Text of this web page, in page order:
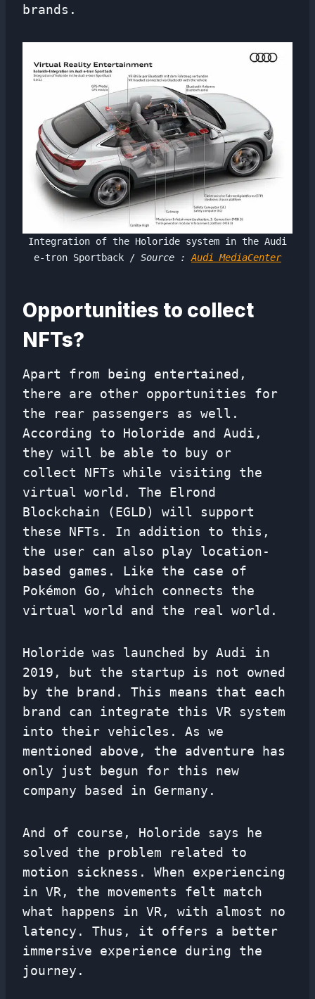
brands.
Integration of the Holoride system in the Audi
e-tron Sportback / Source : Audi MediaCenter
Opportunities to collect
NFTs?
Apart from being entertained,
there are other opportunities for
the rear passengers as well.
According to Holoride and Audi,
they will be able to buy or
collect NFTs while visiting the
virtual world. The Elrond
Blockchain (EGLD) will support
these NFTs. In addition to this,
the user can also play location-
based games. Like the case of
Pokémon Go, which connects the
virtual world and the real world.
Holoride was launched by Audi in
2019, but the startup is not owned
by the brand. This means that each
brand can integrate this VR system
into their vehicles. As we
mentioned above, the adventure has
only just begun for this new
company based in Germany.
And of course, Holoride says he
solved the problem related to
motion sickness. When experiencing
in VR, the movements felt match
what happens in VR, with almost no
latency. Thus, it offers a better
immersive experience during the
journey.